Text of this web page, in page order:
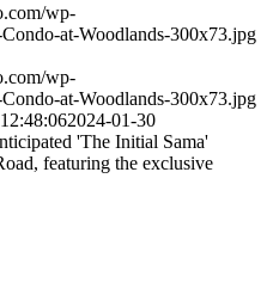
wp-
at-Woodlands-300x73.jpg
wp-
at-Woodlands-300x73.jpg
2024-01-30
'The Initial Sama'
featuring the exclusive